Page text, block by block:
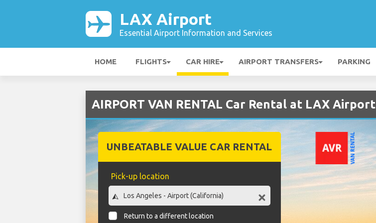
LAX Airport
Essential Airport Information and Services
HOME FLIGHTS CAR HIRE AIRPORT TRANSFERS PARKING
AIRPORT VAN RENTAL Car Rental at LAX Airport
UNBEATABLE VALUE CAR RENTAL
Pick-up location
Return to a different location